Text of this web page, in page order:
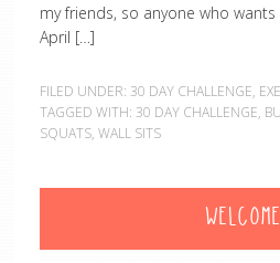
my friends, so anyone who wants
April […]
FILED UNDER: 30 DAY CHALLENGE,
TAGGED WITH: 30 DAY CHALLENGE,
SQUATS, WALL SITS